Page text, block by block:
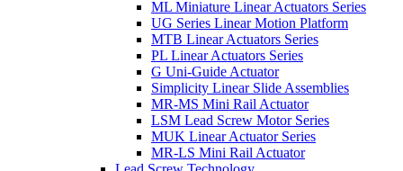
ML Miniature Linear Actuators Series
UG Series Linear Motion Platform
MTB Linear Actuators Series
PL Linear Actuators Series
G Uni-Guide Actuator
Simplicity Linear Slide Assemblies
MR-MS Mini Rail Actuator
LSM Lead Screw Motor Series
MUK Linear Actuator Series
MR-LS Mini Rail Actuator